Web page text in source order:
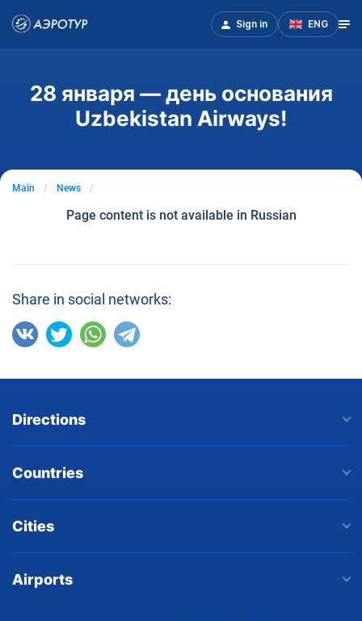
Sign in ENG
28 января — день основания
Uzbekistan Airways!
Main News
Page content is not available in Russian
Share in social networks:
Directions
Countries
Cities
Airports